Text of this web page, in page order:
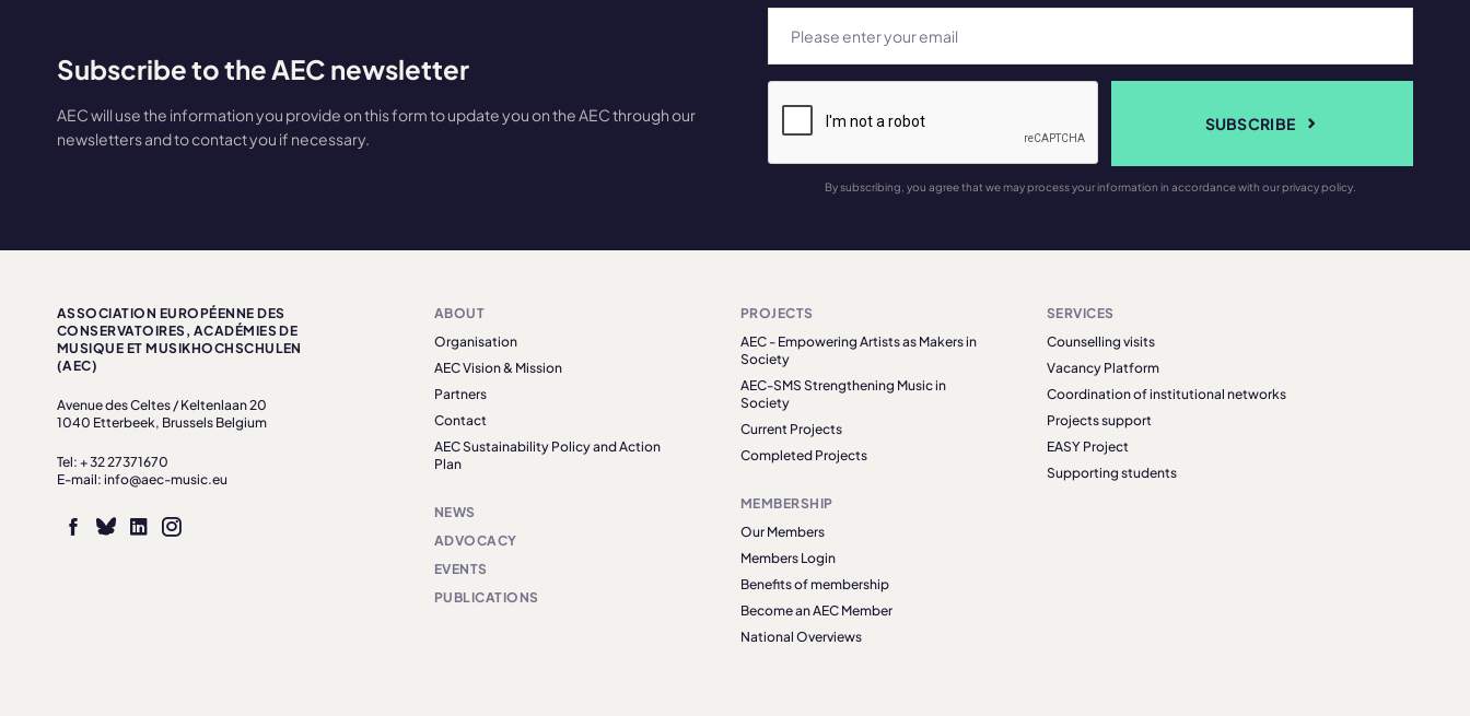
Subscribe to the AEC newsletter
AEC will use the information you provide on this form to update you on the AEC through our
newsletters and to contact you if necessary.
SUBSCRIBE
By subscribing, you agree that we may process your information in accordance with our privacy policy.
ASSOCIATION EUROPÉENNE DES
CONSERVATOIRES, ACADÉMIES DE
MUSIQUE ET MUSIKHOCHSCHULEN
(AEC)
Avenue des Celtes / Keltenlaan 20
1040 Etterbeek, Brussels Belgium
Tel: + 32 27371670
E-mail: info@aec-music.eu
ABOUT
Organisation
AEC Vision & Mission
Partners
Contact
AEC Sustainability Policy and Action
Plan
NEWS
ADVOCACY
EVENTS
PUBLICATIONS
PROJECTS
AEC - Empowering Artists as Makers in
Society
AEC-SMS Strengthening Music in
Society
Current Projects
Completed Projects
MEMBERSHIP
Our Members
Members Login
Benefits of membership
Become an AEC Member
National Overviews
SERVICES
Counselling visits
Vacancy Platform
Coordination of institutional networks
Projects support
EASY Project
Supporting students